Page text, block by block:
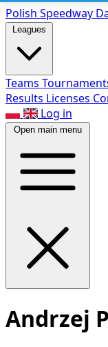
Polish Speedway
Leagues
Teams
Results Licenses
Log in
Open main menu
Andrzej